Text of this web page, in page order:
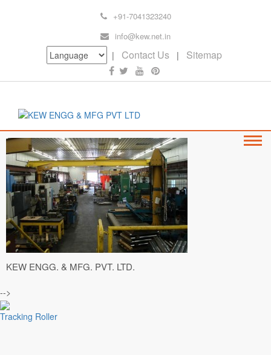
+91-7041323240
info@kew.net.in
| Contact Us | Sitemap
KEW ENGG. & MFG. PVT. LTD.
-->
Tracking Roller